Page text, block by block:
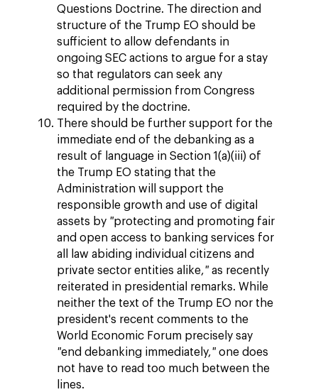
Questions Doctrine. The direction and
structure of the Trump EO should be
sufficient to allow defendants in
ongoing SEC actions to argue for a stay
so that regulators can seek any
additional permission from Congress
required by the doctrine.
There should be further support for the
immediate end of the debanking as a
result of language in Section 1(a)(iii) of
the Trump EO stating that the
Administration will support the
responsible growth and use of digital
assets by "protecting and promoting fair
and open access to banking services for
all law abiding individual citizens and
private sector entities alike," as recently
reiterated in presidential remarks. While
neither the text of the Trump EO nor the
president's recent comments to the
World Economic Forum precisely say
"end debanking immediately," one does
not have to read too much between the
lines.